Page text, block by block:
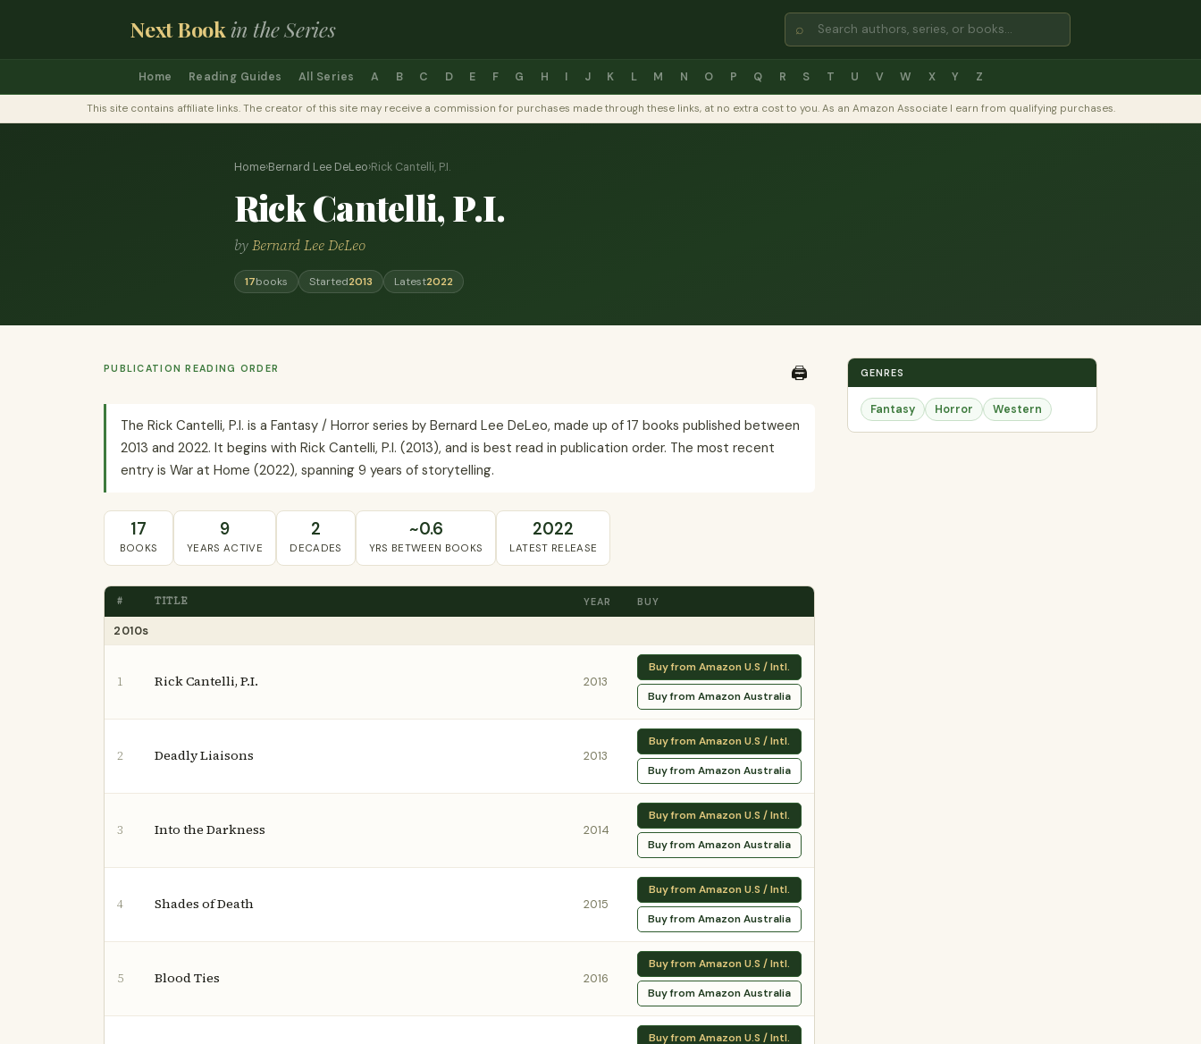
Next Bookin the Series ⌕
Home Reading Guides All Series A B C D E F G H I J K L M N O P Q R S T U V W X Y Z
This site contains affiliate links. The creator of this site may receive a commission for purchases made through these links, at no extra cost to you. As an Amazon Associate I earn from qualifying purchases.
Home›Bernard Lee DeLeo›Rick Cantelli, P.I.
Rick Cantelli, P.I.
byBernard Lee DeLeo
17books Started2013 Latest2022
PUBLICATION READING ORDER 🖨️
The Rick Cantelli, P.I. is a Fantasy / Horror series by Bernard Lee DeLeo, made up of 17 books published between
2013 and 2022. It begins with Rick Cantelli, P.I. (2013), and is best read in publication order. The most recent
entry is War at Home (2022), spanning 9 years of storytelling.
17
BOOKS
9
YEARS ACTIVE
2
DECADES
~0.6
YRS BETWEEN BOOKS
2022
LATEST RELEASE
# TITLE YEAR BUY
2010s
1 Rick Cantelli, P.I. 2013
Buy from Amazon U.S / Intl.
Buy from Amazon Australia
2 Deadly Liaisons 2013
Buy from Amazon U.S / Intl.
Buy from Amazon Australia
3 Into the Darkness 2014
Buy from Amazon U.S / Intl.
Buy from Amazon Australia
4 Shades of Death 2015
Buy from Amazon U.S / Intl.
Buy from Amazon Australia
5 Blood Ties 2016
Buy from Amazon U.S / Intl.
Buy from Amazon Australia
Buy from Amazon U.S / Intl.
GENRES
Fantasy Horror Western